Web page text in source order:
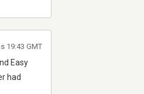
Easy
had
19:43 GMT